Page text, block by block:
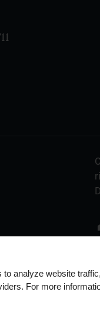
analyze website
For more